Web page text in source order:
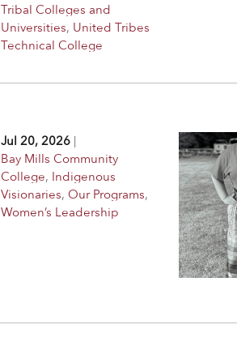
Tribal Colleges and
Universities, United Tribes
Technical College
Jul 20, 2026 |
Bay Mills Community
College, Indigenous
Visionaries,Our Programs,
Women’s Leadership